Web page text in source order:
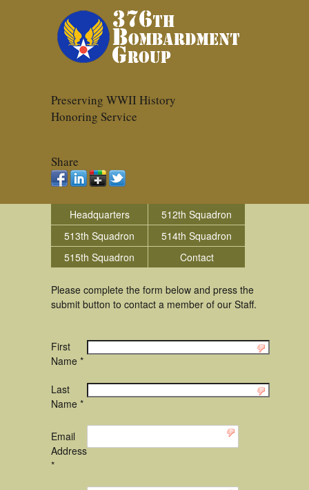
Preserving WWII History
Honoring Service
Share
Headquarters
512th Squadron
513th Squadron
514th Squadron
515th Squadron
Contact
Please complete the form below and press the
submit button to contact a member of our Staff.
First
Name *
Last
Name *
Email
Address
*